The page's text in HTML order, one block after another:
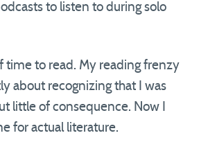
to listen to during solo
time to read. My reading frenzy
about recognizing that I was
little of consequence. Now I
for actual literature.